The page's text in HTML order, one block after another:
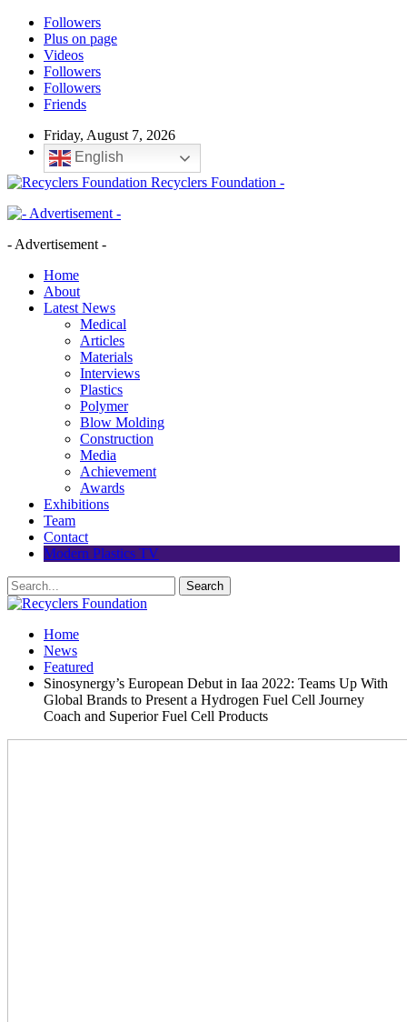
Followers
Plus on page
Videos
Followers
Followers
Friends
Friday, August 7, 2026
English
Recyclers Foundation -
- Advertisement -
Home
About
Latest News
Medical
Articles
Materials
Interviews
Plastics
Polymer
Blow Molding
Construction
Media
Achievement
Awards
Exhibitions
Team
Contact
Modern Plastics TV
Home
News
Featured
Sinosynergy’s European Debut in Iaa 2022: Teams Up With
Global Brands to Present a Hydrogen Fuel Cell Journey
Coach and Superior Fuel Cell Products